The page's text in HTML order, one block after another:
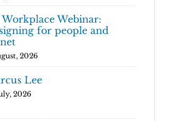
Workplace Webinar:
for people and
2026
Lee
2026